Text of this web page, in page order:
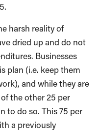
harsh reality of
dried up and do not
Businesses
plan (i.e. keep them
and while they are
the other 25 per
to do so. This 75 per
a previously